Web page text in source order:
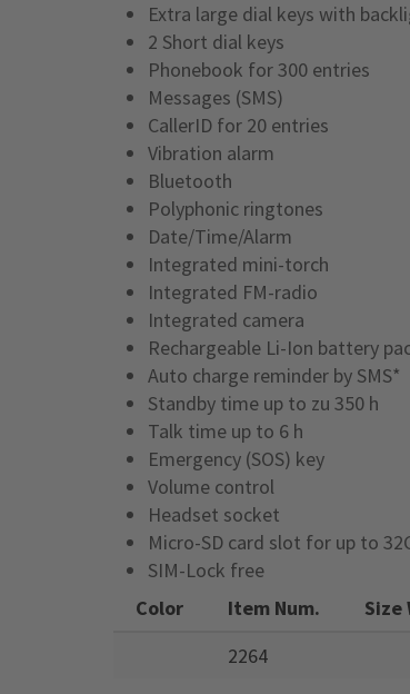
Extra large dial keys with
2 Short dial keys
Phonebook for 300 entries
Messages (SMS)
CallerID for 20 entries
Vibration alarm
Bluetooth
Polyphonic ringtones
Date/Time/Alarm
Integrated mini-torch
Integrated FM-radio
Integrated camera
Rechargeable Li-Ion battery
Auto charge reminder by SMS*
Standby time up to zu 350 h
Talk time up to 6 h
Emergency (SOS) key
Volume control
Headset socket
Micro-SD card slot for up to
SIM-Lock free
Color
Item Num. Size
2264